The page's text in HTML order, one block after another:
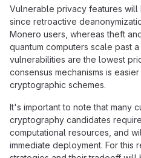
Vulnerable privacy features will
since retroactive
Monero users, whereas theft
quantum computers scale past
vulnerabilities are the lowest
consensus mechanisms is
cryptographic schemes.
It's important to note that many
cryptography candidates
computational resources, and
immediate deployment. For this